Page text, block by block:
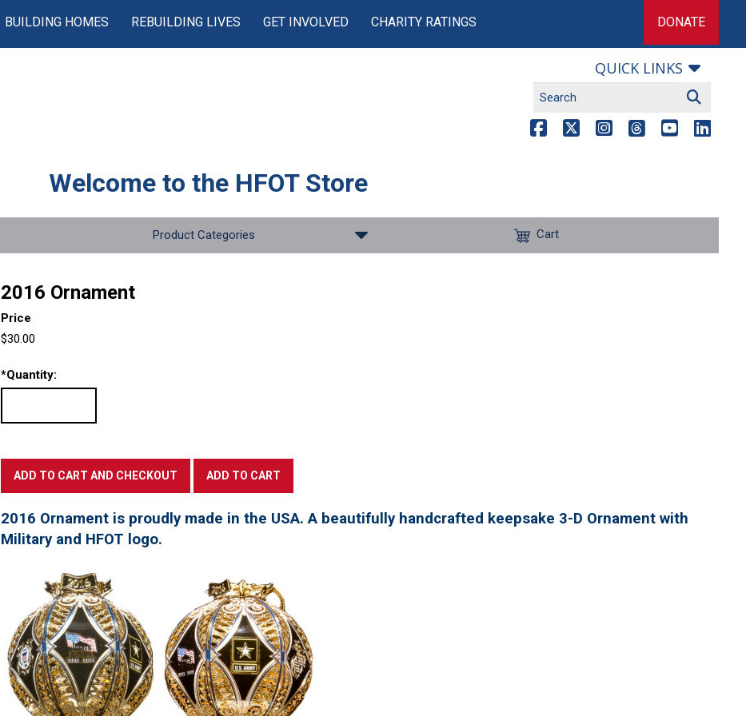
BUILDING HOMES REBUILDING LIVES GET INVOLVED CHARITY RATINGS DONATE
QUICK LINKS
Welcome to the HFOT Store
Product Categories Cart
2016 Ornament
Price
$30.00
*Quantity:
2016 Ornament is proudly made in the USA. A beautifully handcrafted keepsake 3-D Ornament with
Military and HFOT logo.